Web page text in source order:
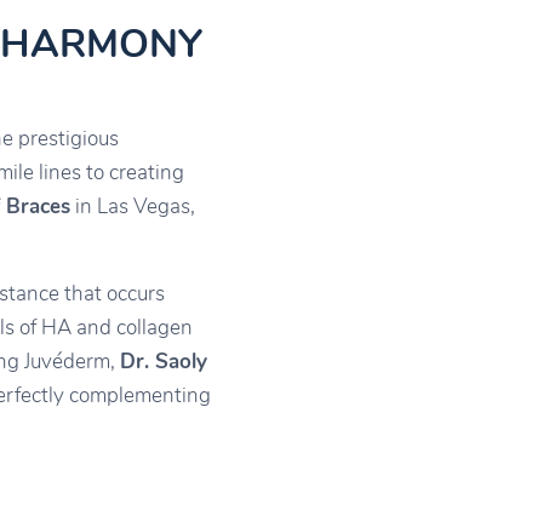
prestigious
lines to creating
in Las Vegas,
that occurs
of HA and collagen
Juvéderm, Dr. Saoly
complementing